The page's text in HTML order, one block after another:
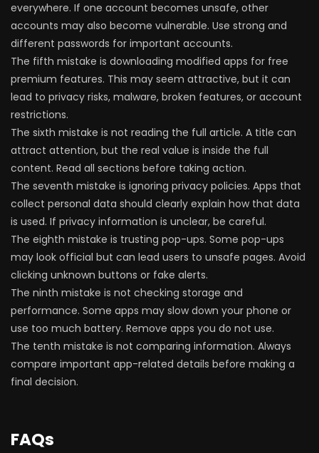
everywhere. If one account becomes unsafe, other
accounts may also become vulnerable. Use strong and
different passwords for important accounts.
The fifth mistake is downloading modified apps for free
premium features. This may seem attractive, but it can
lead to privacy risks, malware, broken features, or account
restrictions.
The sixth mistake is not reading the full article. A title can
attract attention, but the real value is inside the full
content. Read all sections before taking action.
The seventh mistake is ignoring privacy policies. Apps that
collect personal data should clearly explain how that data
is used. If privacy information is unclear, be careful.
The eighth mistake is trusting pop-ups. Some pop-ups
may look official but can lead users to unsafe pages. Avoid
clicking unknown buttons or fake alerts.
The ninth mistake is not checking storage and
performance. Some apps may slow down your phone or
use too much battery. Remove apps you do not use.
The tenth mistake is not comparing information. Always
compare important app-related details before making a
final decision.
FAQs